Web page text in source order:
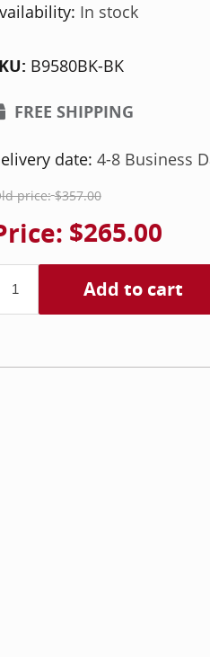
In stock
B9580BK-BK
FREE SHIPPING
date: 4-8 Business
price: $357.00
$265.00
Add to cart